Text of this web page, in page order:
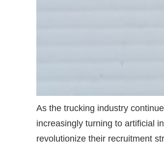
As the trucking industry
increasingly turning to artificial
revolutionize their recruitment